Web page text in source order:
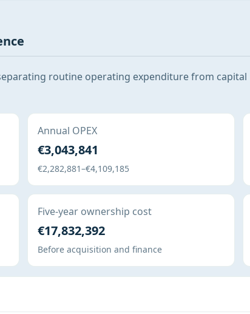
routine operating expenditure from capital
Annual OPEX
€3,043,841
€2,282,881–€4,109,185
Five-year ownership cost
€17,832,392
Before acquisition and finance